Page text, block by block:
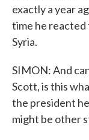
exactly a year
time he reacted
Syria.
SIMON: And
Scott, is this
the president
might be other